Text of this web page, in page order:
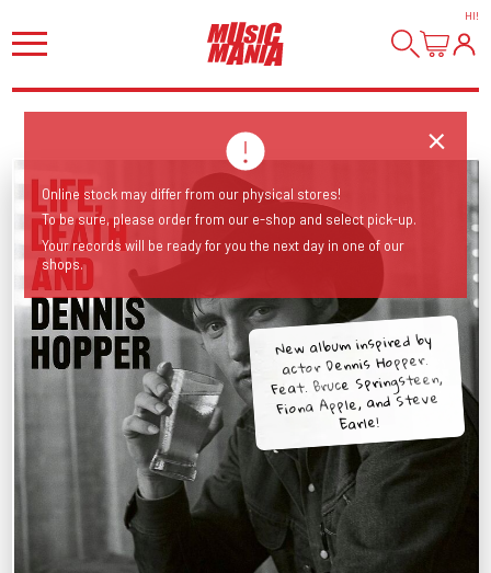
HI!
New album inspired by
actor Dennis Hopper.
Feat. Bruce Springsteen,
Fiona Apple, and Steve
Earle!
Online stock may differ from our physical stores!
To be sure, please order from our e-shop and select pick-up.
Your records will be ready for you the next day in one of our
shops.